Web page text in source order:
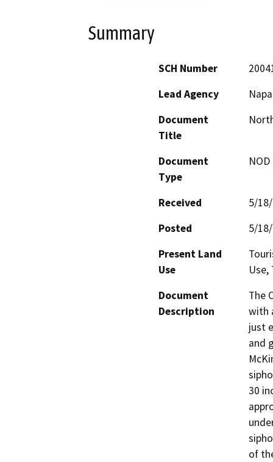
Summary
SCH Number
Lead Agency
Document
Title
Document
Type
Received
5/
Posted
5/
Present Land
Use
Document
Description
The
with
just
and
30
of